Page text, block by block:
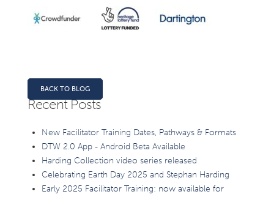
BACK TO BLOG
Recent Posts
New Facilitator Training Dates, Pathways & Formats
DTW 2.0 App - Android Beta Available
Harding Collection video series released
Celebrating Earth Day 2025 and Stephan Harding
Early 2025 Facilitator Training: now available for